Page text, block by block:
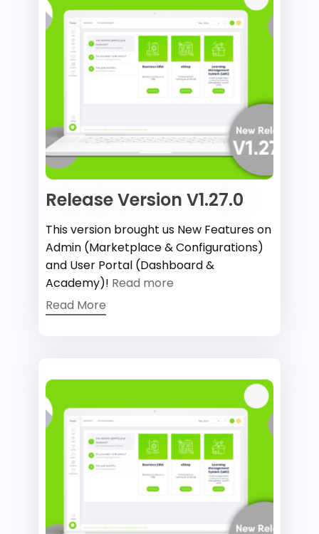
Release Version V1.27.0
This version brought us New Features on
Admin (Marketplace & Configurations)
and User Portal (Dashboard &
Academy)! Read more
Read More